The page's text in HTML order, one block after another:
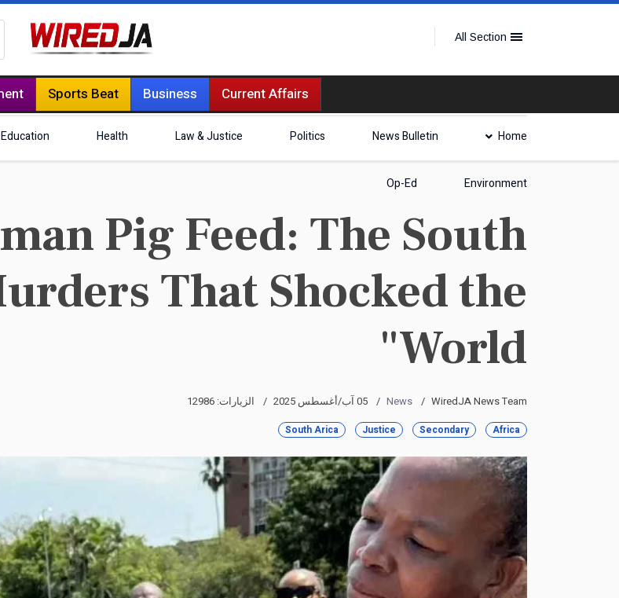
All Section
Current Affairs
Business
Sports Beat
Home
News Bulletin
Politics
Law & Justice
Health
Education
Environment
Op-Ed
Pig Feed: The South
That Shocked the
World"
WiredJA News Team
News 05 آب/أغسطس 2025 الزيارات: 12986
Africa
Secondary
Justice
South Arica